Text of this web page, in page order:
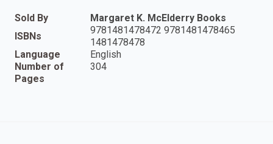
Sold By
Margaret K. McElderry Books
ISBNs
9781481478472 9781481478465
1481478478
Language
English
Number of
Pages
304